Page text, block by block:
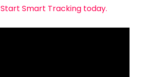
Start Smart Tracking today.